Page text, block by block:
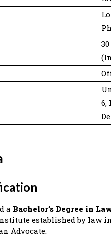
6,
a Bachelor’s Degree in
established by law
Advocate.